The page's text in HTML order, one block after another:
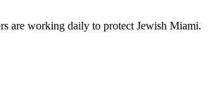
are working daily to protect Jewish Miami.